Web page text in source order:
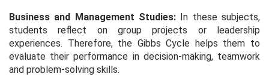
Business and Management Studies: In these subjects,
students reflect on group projects or leadership
experiences. Therefore, the Gibbs Cycle helps them to
evaluate their performance in decision-making, teamwork
and problem-solving skills.